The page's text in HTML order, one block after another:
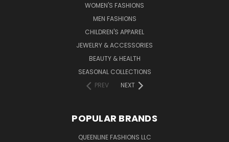
WOMEN'S FASHIONS
MEN FASHIONS
CHILDREN'S APPAREL
JEWELRY & ACCESSORIES
BEAUTY & HEALTH
SEASONAL COLLECTIONS
PREV
NEXT
POPULAR BRANDS
QUEENLINE FASHIONS LLC